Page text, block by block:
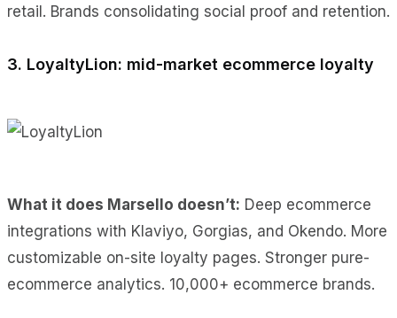
retail. Brands consolidating social proof and retention.
3. LoyaltyLion: mid-market ecommerce loyalty
What it does Marsello doesn’t: Deep ecommerce
integrations with Klaviyo, Gorgias, and Okendo. More
customizable on-site loyalty pages. Stronger pure-
ecommerce analytics. 10,000+ ecommerce brands.